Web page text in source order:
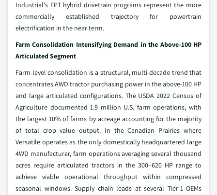
Industrial's FPT hybrid drivetrain programs represent the more
commercially established trajectory for powertrain
electrification in the near term.
Farm Consolidation Intensifying Demand in the Above-100 HP
Articulated Segment
Farm-level consolidation is a structural, multi-decade trend that
concentrates AWD tractor purchasing power in the above-100 HP
and large articulated configurations. The USDA 2022 Census of
Agriculture documented 1.9 million U.S. farm operations, with
the largest 10% of farms by acreage accounting for the majority
of total crop value output. In the Canadian Prairies where
Versatile operates as the only domestically headquartered large
4WD manufacturer, farm operations averaging several thousand
acres require articulated tractors in the 300–620 HP range to
achieve viable operational throughput within compressed
seasonal windows. Supply chain leads at several Tier-1 OEMs